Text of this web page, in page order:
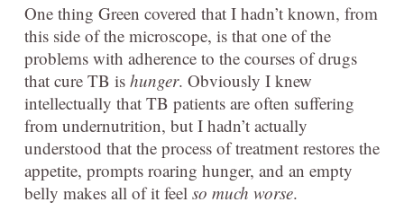
One thing Green covered that I hadn’t known, from
this side of the microscope, is that one of the
problems with adherence to the courses of drugs
that cure TB is hunger. Obviously I knew
intellectually that TB patients are often suffering
from undernutrition, but I hadn’t actually
understood that the process of treatment restores the
appetite, prompts roaring hunger, and an empty
belly makes all of it feel so much worse.